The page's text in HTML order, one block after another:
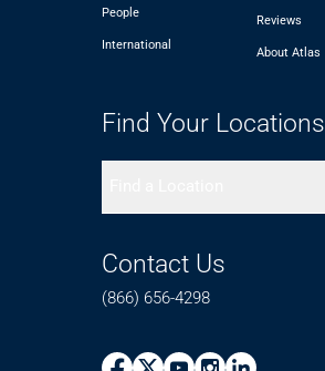
People
International
Reviews
About Atlas
Find Your Locations
Contact Us
(866) 656-4298